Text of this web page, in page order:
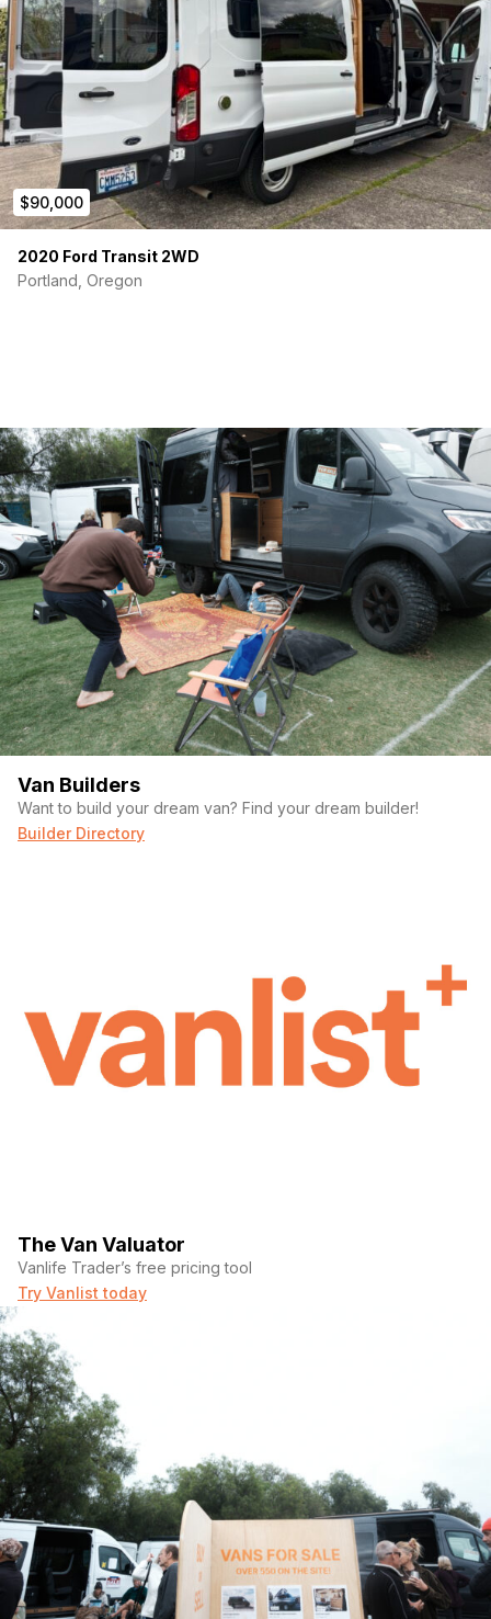
$90,000
2020 Ford Transit 2WD
Portland, Oregon
Van Builders
Want to build your dream van? Find your dream builder!
Builder Directory
The Van Valuator
Vanlife Trader’s free pricing tool
Try Vanlist today